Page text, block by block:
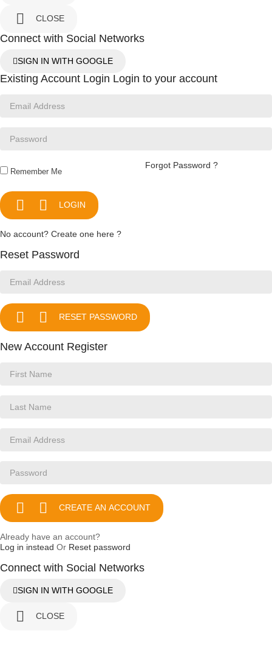
 CLOSE
Connect with Social Networks
SIGN IN WITH GOOGLE
Existing Account Login Login to your account
Remember Me
Forgot Password ?
  LOGIN
No account? Create one here ?
Reset Password
  RESET PASSWORD
New Account Register
  CREATE AN ACCOUNT
Already have an account?
Log in instead Or Reset password
Connect with Social Networks
SIGN IN WITH GOOGLE
 CLOSE